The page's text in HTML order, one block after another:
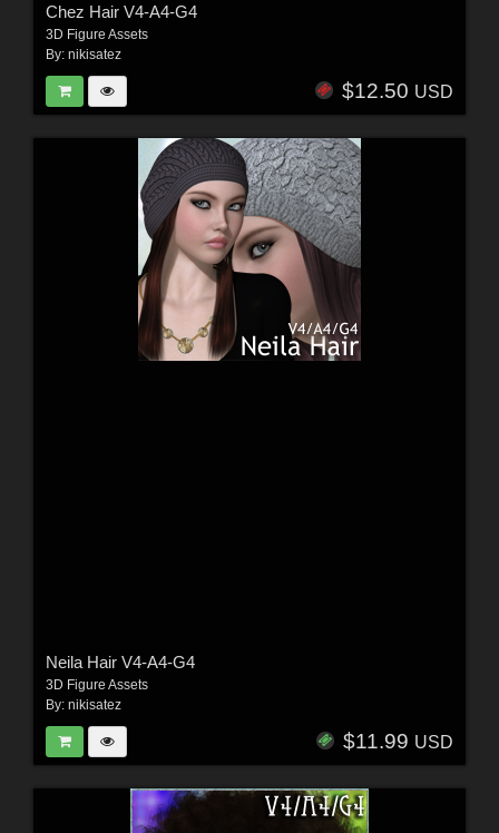
Chez Hair V4-A4-G4
3D Figure Assets
By: nikisatez
$12.50 USD
Neila Hair V4-A4-G4
3D Figure Assets
By: nikisatez
$11.99 USD